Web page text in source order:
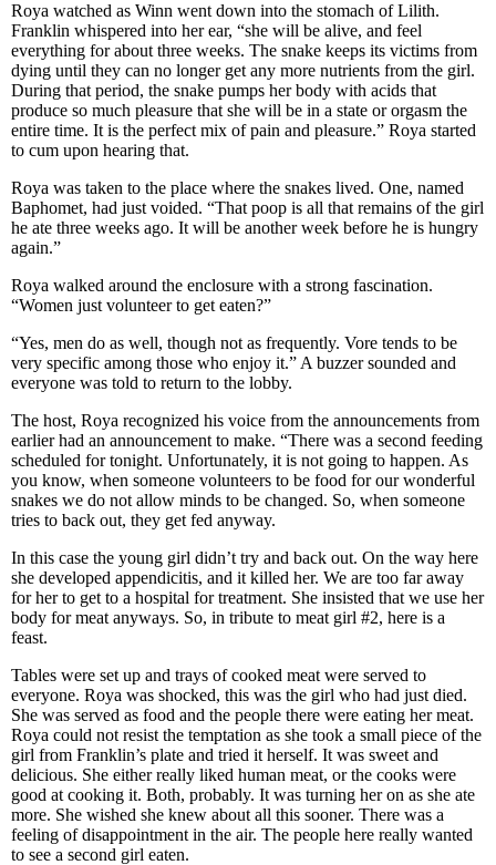
Roya watched as Winn went down into the stomach of Lilith.
Franklin whispered into her ear, “she will be alive, and feel
everything for about three weeks. The snake keeps its victims from
dying until they can no longer get any more nutrients from the girl.
During that period, the snake pumps her body with acids that
produce so much pleasure that she will be in a state or orgasm the
entire time. It is the perfect mix of pain and pleasure.” Roya started
to cum upon hearing that.
Roya was taken to the place where the snakes lived. One, named
Baphomet, had just voided. “That poop is all that remains of the girl
he ate three weeks ago. It will be another week before he is hungry
again.”
Roya walked around the enclosure with a strong fascination.
“Women just volunteer to get eaten?”
“Yes, men do as well, though not as frequently. Vore tends to be
very specific among those who enjoy it.” A buzzer sounded and
everyone was told to return to the lobby.
The host, Roya recognized his voice from the announcements from
earlier had an announcement to make. “There was a second feeding
scheduled for tonight. Unfortunately, it is not going to happen. As
you know, when someone volunteers to be food for our wonderful
snakes we do not allow minds to be changed. So, when someone
tries to back out, they get fed anyway.
In this case the young girl didn’t try and back out. On the way here
she developed appendicitis, and it killed her. We are too far away
for her to get to a hospital for treatment. She insisted that we use her
body for meat anyways. So, in tribute to meat girl #2, here is a
feast.
Tables were set up and trays of cooked meat were served to
everyone. Roya was shocked, this was the girl who had just died.
She was served as food and the people there were eating her meat.
Roya could not resist the temptation as she took a small piece of the
girl from Franklin’s plate and tried it herself. It was sweet and
delicious. She either really liked human meat, or the cooks were
good at cooking it. Both, probably. It was turning her on as she ate
more. She wished she knew about all this sooner. There was a
feeling of disappointment in the air. The people here really wanted
to see a second girl eaten.